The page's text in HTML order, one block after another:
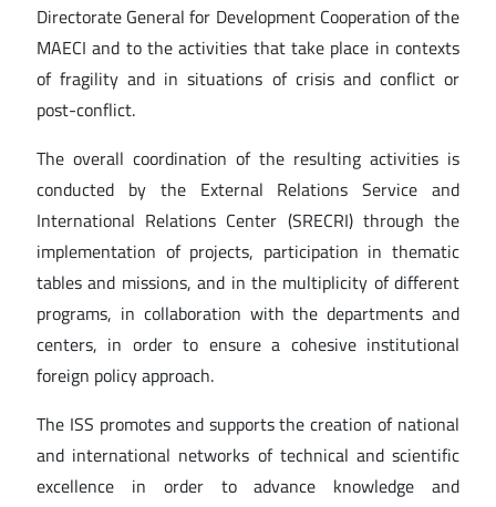
Directorate General for Development Cooperation of the
MAECI and to the activities that take place in contexts
of fragility and in situations of crisis and conflict or
post-conflict.
The overall coordination of the resulting activities is
conducted by the External Relations Service and
International Relations Center (SRECRI) through the
implementation of projects, participation in thematic
tables and missions, and in the multiplicity of different
programs, in collaboration with the departments and
centers, in order to ensure a cohesive institutional
foreign policy approach.
The ISS promotes and supports the creation of national
and international networks of technical and scientific
excellence in order to advance knowledge and